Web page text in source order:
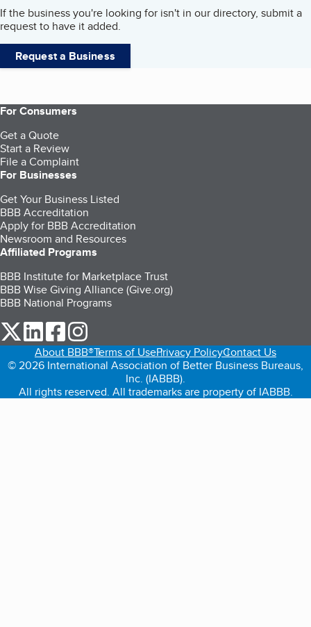
If the business you're looking for isn't in our directory, submit a
request to have it added.
Request a Business
For Consumers
Get a Quote
Start a Review
File a Complaint
For Businesses
Get Your Business Listed
BBB Accreditation
Apply for BBB Accreditation
Newsroom and Resources
Affiliated Programs
BBB Institute for Marketplace Trust
BBB Wise Giving Alliance (Give.org)
BBB National Programs
our Twitter (opens in a new tab)
our LinkedIn (opens in a new tab)
our Facebook (opens in a new tab)
About BBB®Terms of UsePrivacy PolicyContact Us
© 2026 International Association of Better Business Bureaus,
Inc. (IABBB).
All rights reserved. All trademarks are property of IABBB.